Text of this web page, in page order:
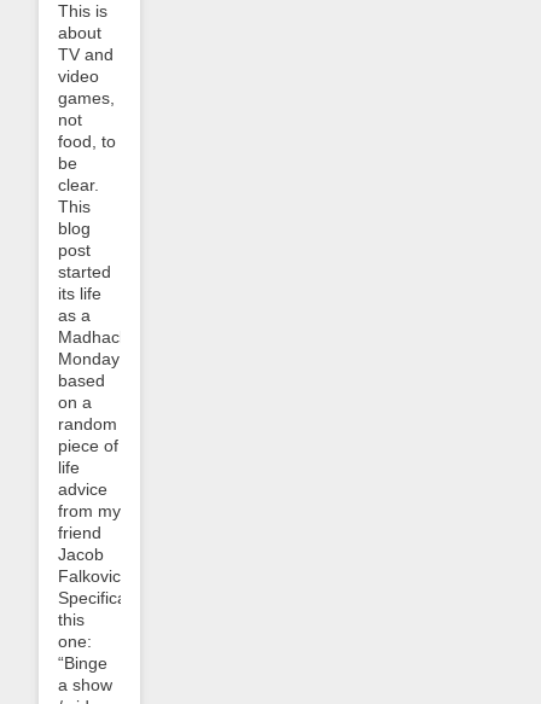
This is
about
TV and
video
games,
not
food, to
be
clear.
This
blog
post
started
its life
as a
Madhack
Monday
based
on a
random
piece of
life
advice
from my
friend
Jacob
Falkovich.
Specifically
this
one:
“Binge
a show